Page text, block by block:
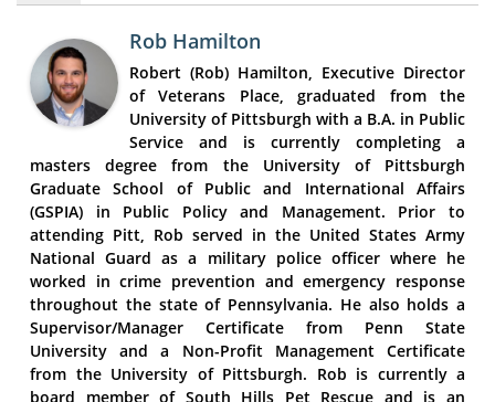
Rob Hamilton
Robert (Rob) Hamilton, Executive Director
of Veterans Place, graduated from the
University of Pittsburgh with a B.A. in Public
Service and is currently completing a
masters degree from the University of Pittsburgh
Graduate School of Public and International Affairs
(GSPIA) in Public Policy and Management. Prior to
attending Pitt, Rob served in the United States Army
National Guard as a military police officer where he
worked in crime prevention and emergency response
throughout the state of Pennsylvania. He also holds a
Supervisor/Manager Certificate from Penn State
University and a Non-Profit Management Certificate
from the University of Pittsburgh. Rob is currently a
board member of South Hills Pet Rescue and is an